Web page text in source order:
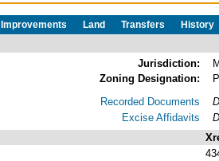
Improvements Land Transfers History
Jurisdiction:
Zoning Designation:
Recorded Documents
Excise Affidavits